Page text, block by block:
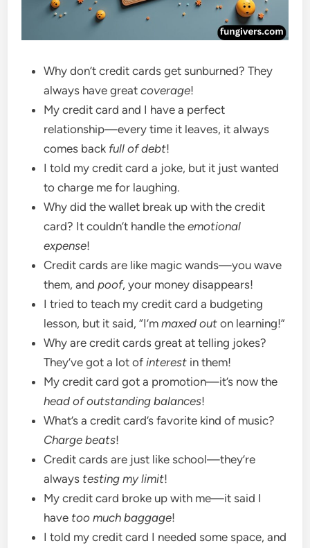
Why don’t credit cards get sunburned? They
always have greatcoverage!
My credit card and I have a perfect
relationship—every time it leaves, it always
comes back full of debt!
I told my credit card a joke, but it just wanted
to charge me for laughing.
Why did the wallet break up with the credit
card? It couldn’t handle theemotional
expense!
Credit cards are like magic wands—you wave
them, andpoof, your money disappears!
I tried to teach my credit card a budgeting
lesson, but it said, “I’mmaxed out on learning!”
Why are credit cards great at telling jokes?
They’ve got a lot ofinterest in them!
My credit card got a promotion—it’s now the
head of outstanding balances!
What’s a credit card’s favorite kind of music?
Charge beats!
Credit cards are just like school—they’re
always testing my limit!
My credit card broke up with me—it said I
have too much baggage!
I told my credit card I needed some space, and